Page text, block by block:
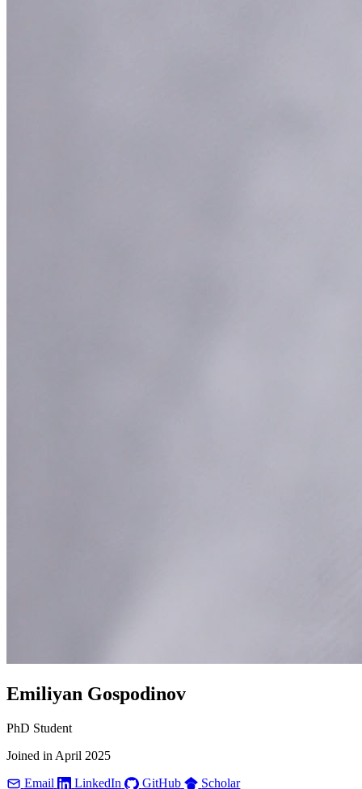
Emiliyan Gospodinov
PhD Student
Joined in April 2025
Email
LinkedIn GitHub Scholar